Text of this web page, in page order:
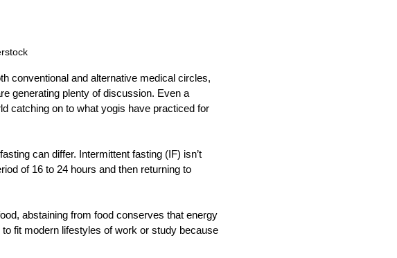
conventional and alternative medical circles,
generating plenty of discussion. Even a
catching on to what yogis have practiced for
can differ. Intermittent fasting (IF) isn’t
of 16 to 24 hours and then returning to
abstaining from food conserves that energy
fit modern lifestyles of work or study because